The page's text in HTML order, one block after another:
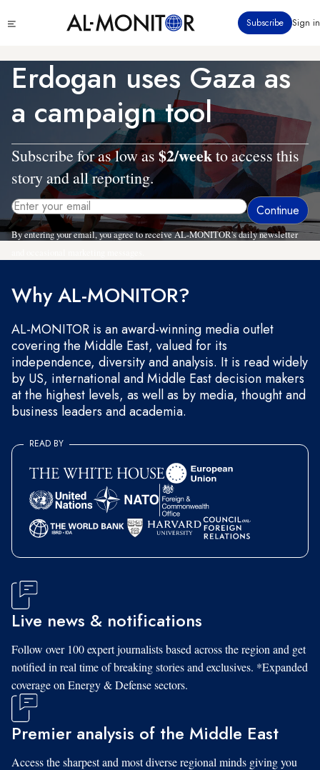
to
content
menu
Subscribe Sign in
Erdogan uses Gaza as
a campaign tool
Subscribe for as low as $2/weekto access this
story and all reporting.
By entering your email, you agree to receive AL-MONITOR's daily newsletter
Why AL-MONITOR?
AL-MONITOR is an award-winning media outlet
covering the Middle East, valued for its
independence, diversity and analysis. It is read widely
by US, international and Middle East decision makers
at the highest levels, as well as by media, thought and
business leaders and academia.
READ BY
Live news & notifications
Follow over 100 expert journalists based across the region and get
notified in real time of breaking stories and exclusives. *Expanded
coverage on Energy & Defense sectors.
Premier analysis of the Middle East
Access the sharpest and most diverse regional minds giving you